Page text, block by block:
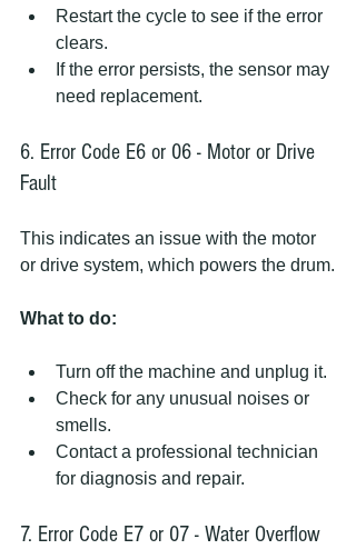
Restart the cycle to see if the error
clears.
If the error persists, the sensor may
need replacement.
6. Error Code E6 or 06 - Motor or Drive
Fault
This indicates an issue with the motor
or drive system, which powers the drum.
What to do:
Turn off the machine and unplug it.
Check for any unusual noises or
smells.
Contact a professional technician
for diagnosis and repair.
7. Error Code E7 or 07 - Water Overflow